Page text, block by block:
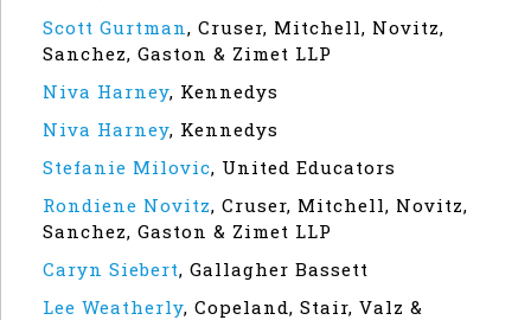
Scott Gurtman, Cruser, Mitchell, Novitz,
Sanchez, Gaston & Zimet LLP
Niva Harney, Kennedys
Niva Harney, Kennedys
Stefanie Milovic, United Educators
Rondiene Novitz, Cruser, Mitchell, Novitz,
Sanchez, Gaston & Zimet LLP
Caryn Siebert, Gallagher Bassett
Lee Weatherly, Copeland, Stair, Valz &